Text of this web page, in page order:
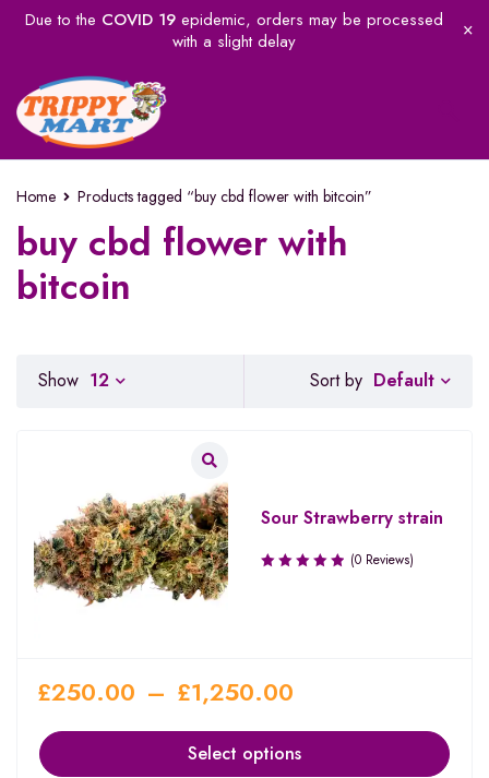
Due to the COVID 19epidemic, orders may be processed
with a slight delay
Home Products tagged “buy cbd flower with bitcoin”
buy cbd flower with
bitcoin
Sort by Default
Show 12
Sour Strawberry strain
(0 Reviews)
£250.00 – £1,250.00
Select options